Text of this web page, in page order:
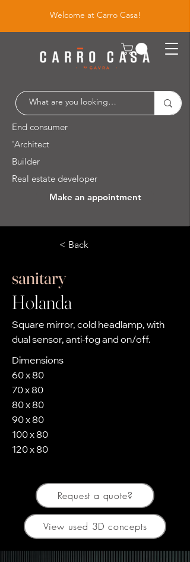
Welcome at Carro Casa!
End consumer
'Architect
Builder
Real estate developer
Make an appointment
Leuvensesteenweg 526 / 1930 Zaventem
< Back
sanitary
Holanda
Square mirror, cold headlamp, with
dual sensor, anti-fog and on/off.
Dimensions
60 x 80
70 x 80
80 x 80
90 x 80
100 x 80
120 x 80
Request a quote?
View used 3D concepts